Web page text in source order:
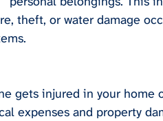
theft, or water damage
gets injured in your home
expenses and property